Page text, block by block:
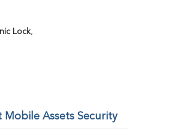
Lock,
Assets Security